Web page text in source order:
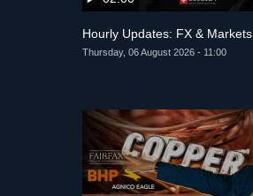
Hourly Updates: FX & Markets
Thursday, 06 August 2026 - 11:00